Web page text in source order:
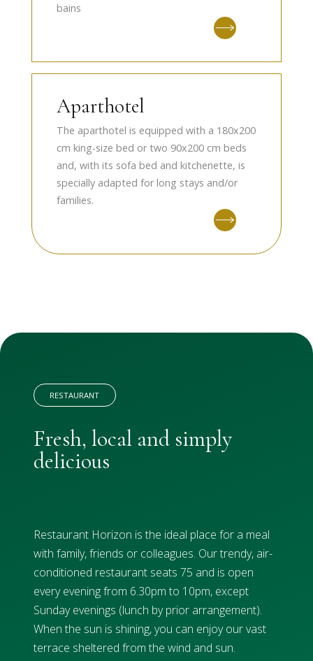
bains
Aparthotel
The aparthotel is equipped with a 180x200
cm king-size bed or two 90x200 cm beds
and, with its sofa bed and kitchenette, is
specially adapted for long stays and/or
families.
RESTAURANT
Fresh, local and simply
delicious
Restaurant Horizon is the ideal place for a meal
with family, friends or colleagues. Our trendy, air-
conditioned restaurant seats 75 and is open
every evening from 6.30pm to 10pm, except
Sunday evenings (lunch by prior arrangement).
When the sun is shining, you can enjoy our vast
terrace sheltered from the wind and sun.